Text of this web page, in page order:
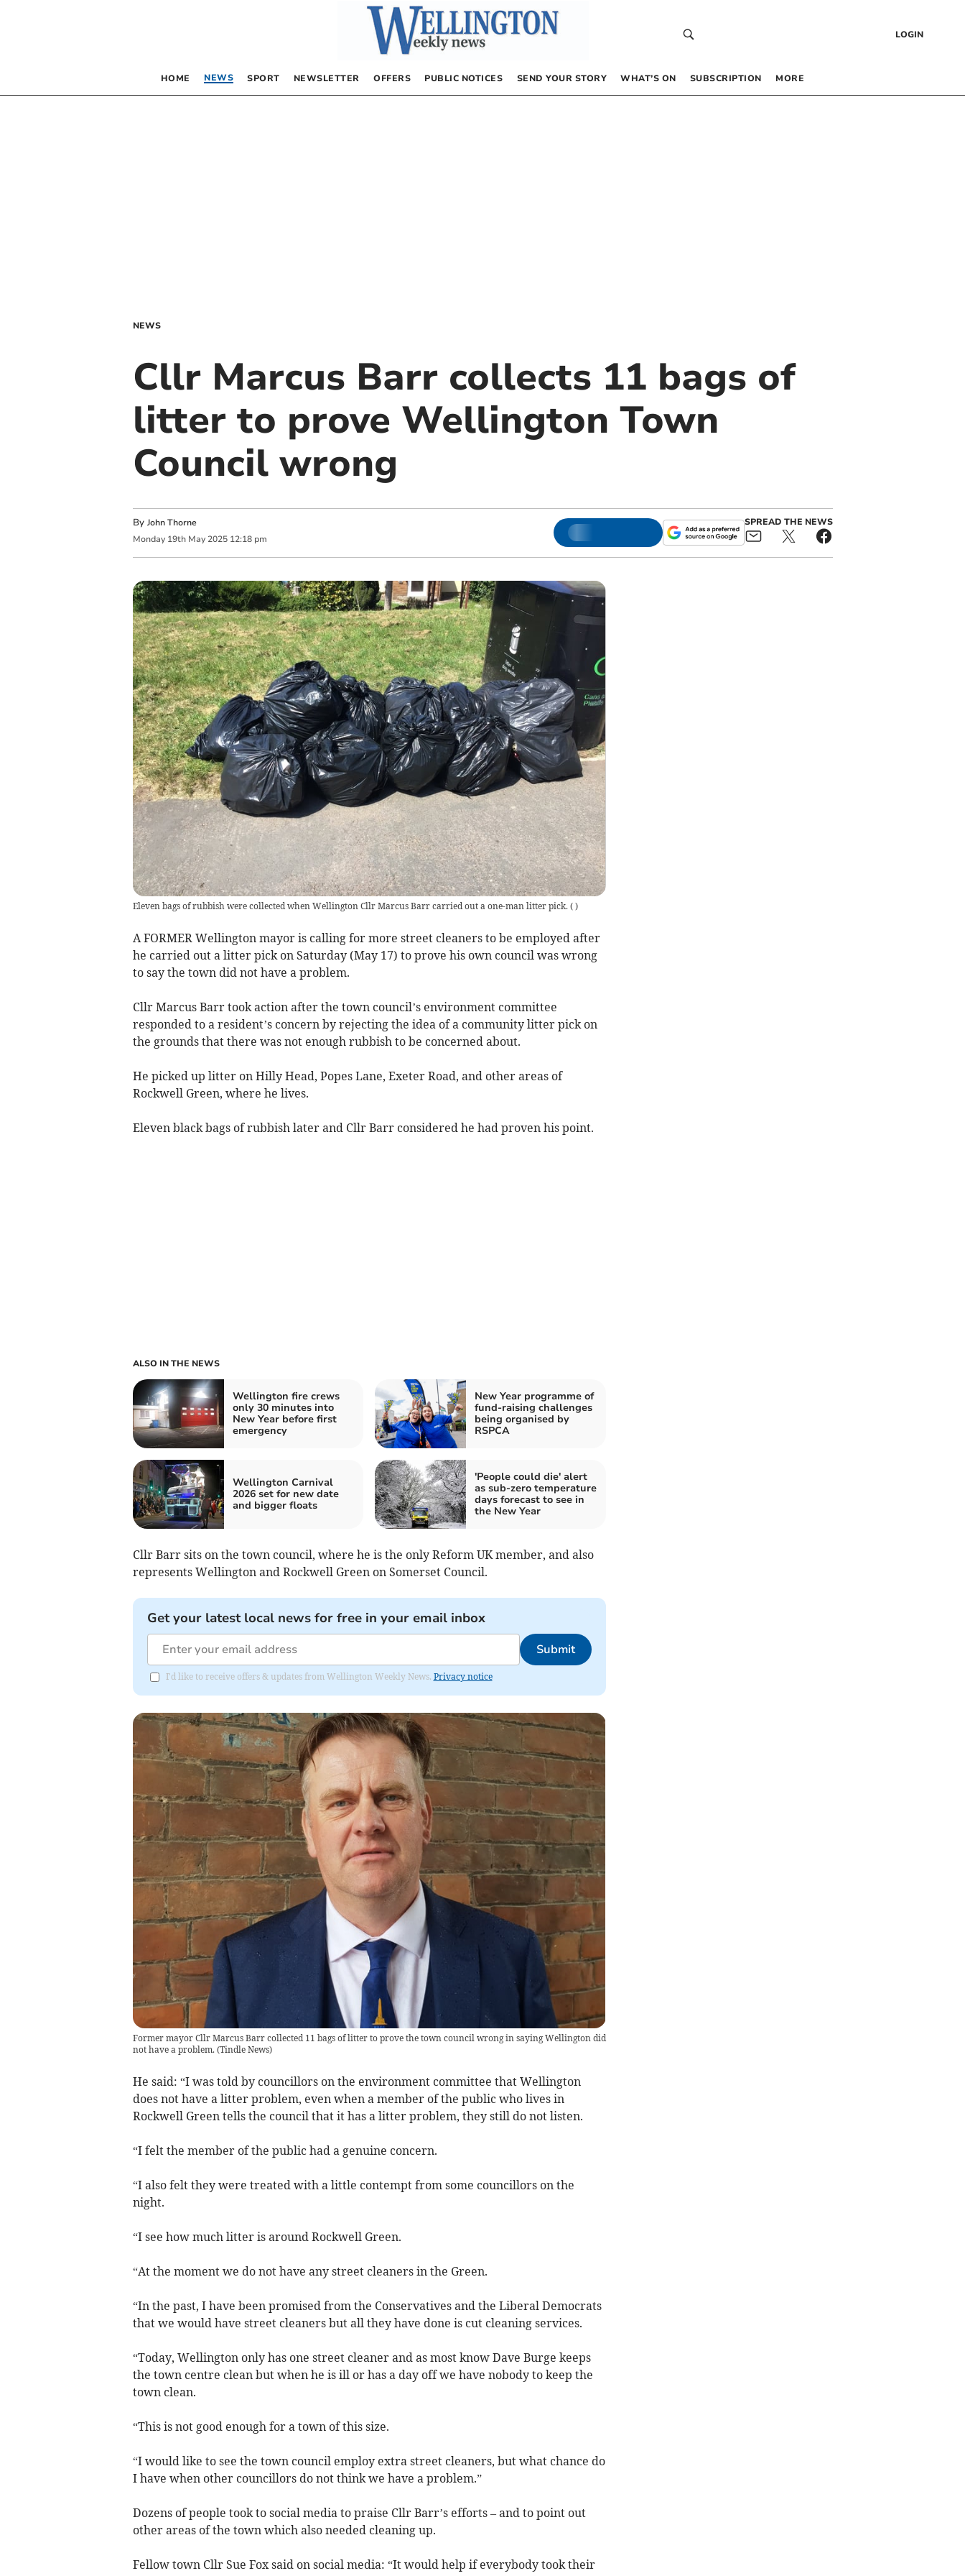
LOGIN
HOME NEWS SPORT NEWSLETTER OFFERS PUBLIC NOTICES SEND YOUR STORY WHAT’S ON SUBSCRIPTION MORE
NEWS
Cllr Marcus Barr collects 11 bags of
litter to prove Wellington Town
Council wrong
By John Thorne
Monday 19th May 2025 12:18 pm
SPREAD THE NEWS
Eleven bags of rubbish were collected when Wellington Cllr Marcus Barr carried out a one-man litter pick. ( )
A FORMER Wellington mayor is calling for more street cleaners to be employed after
he carried out a litter pick on Saturday (May 17) to prove his own council was wrong
to say the town did not have a problem.
Cllr Marcus Barr took action after the town council’s environment committee
responded to a resident’s concern by rejecting the idea of a community litter pick on
the grounds that there was not enough rubbish to be concerned about.
He picked up litter on Hilly Head, Popes Lane, Exeter Road, and other areas of
Rockwell Green, where he lives.
Eleven black bags of rubbish later and Cllr Barr considered he had proven his point.
ALSO IN THE NEWS
Wellington fire crews
only 30 minutes into
New Year before first
emergency
New Year programme of
fund-raising challenges
being organised by
RSPCA
Wellington Carnival
2026 set for new date
and bigger floats
'People could die' alert
as sub-zero temperature
days forecast to see in
the New Year
Cllr Barr sits on the town council, where he is the only Reform UK member, and also
represents Wellington and Rockwell Green on Somerset Council.
Get your latest local news for free in your email inbox
Submit
I'd like to receive offers & updates from Wellington Weekly News. Privacy notice
Former mayor Cllr Marcus Barr collected 11 bags of litter to prove the town council wrong in saying Wellington did
not have a problem. (Tindle News)
He said: “I was told by councillors on the environment committee that Wellington
does not have a litter problem, even when a member of the public who lives in
Rockwell Green tells the council that it has a litter problem, they still do not listen.
“I felt the member of the public had a genuine concern.
“I also felt they were treated with a little contempt from some councillors on the
night.
“I see how much litter is around Rockwell Green.
“At the moment we do not have any street cleaners in the Green.
“In the past, I have been promised from the Conservatives and the Liberal Democrats
that we would have street cleaners but all they have done is cut cleaning services.
“Today, Wellington only has one street cleaner and as most know Dave Burge keeps
the town centre clean but when he is ill or has a day off we have nobody to keep the
town clean.
“This is not good enough for a town of this size.
“I would like to see the town council employ extra street cleaners, but what chance do
I have when other councillors do not think we have a problem.”
Dozens of people took to social media to praise Cllr Barr’s efforts – and to point out
other areas of the town which also needed cleaning up.
Fellow town Cllr Sue Fox said on social media: “It would help if everybody took their